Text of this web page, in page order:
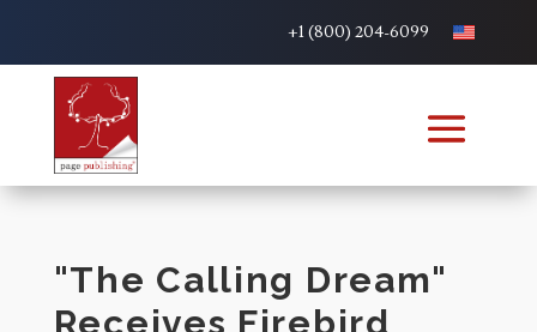
+1 (800) 204-6099
"The Calling Dream"
Receives Firebird